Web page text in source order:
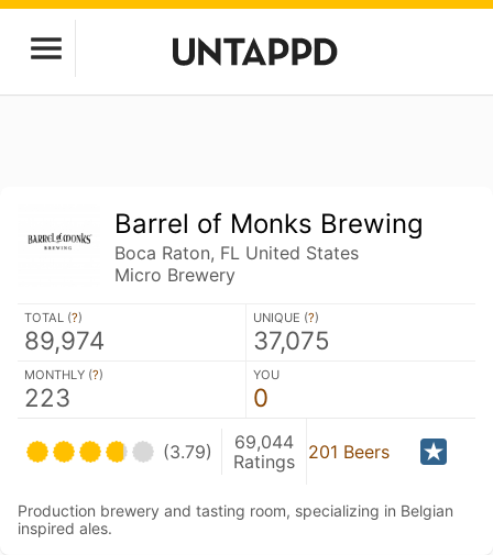
Barrel of Monks Brewing
Boca Raton, FL United States
Micro Brewery
TOTAL (?)
89,974
UNIQUE (?)
37,075
MONTHLY (?)
223
YOU
0
(3.79)
69,044
Ratings
201 Beers
Production brewery and tasting room, specializing in Belgian
inspired ales.